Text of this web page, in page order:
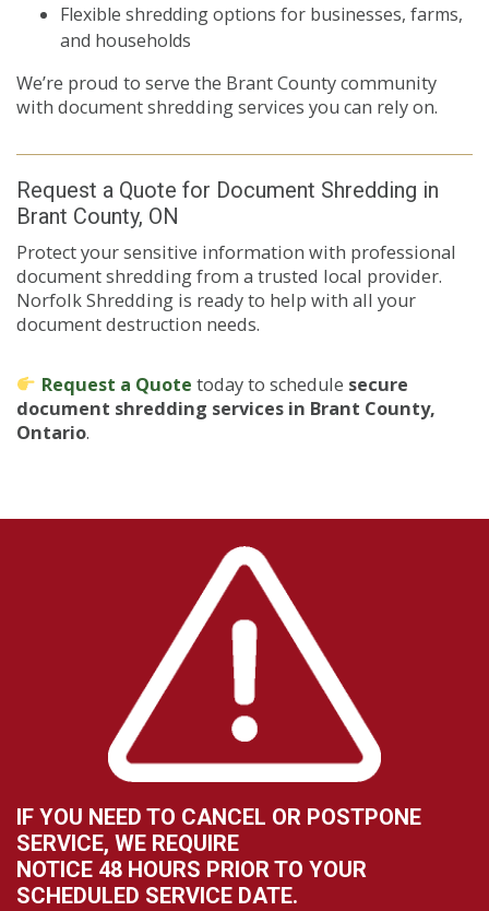
Flexible shredding options for businesses, farms,
and households
We’re proud to serve the Brant County community
with document shredding services you can rely on.
Request a Quote for Document Shredding in
Brant County, ON
Protect your sensitive information with professional
document shredding from a trusted local provider.
Norfolk Shredding is ready to help with all your
document destruction needs.
Request a Quote today to schedule secure
document shredding services in Brant County,
Ontario.
IF YOU NEED TO CANCEL OR POSTPONE
SERVICE, WE REQUIRE
NOTICE 48 HOURS PRIOR TO YOUR
SCHEDULED SERVICE DATE.